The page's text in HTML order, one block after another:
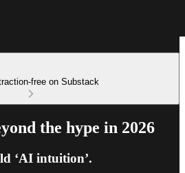
free on Substack
the hype in 2026
‘AI intuition’.